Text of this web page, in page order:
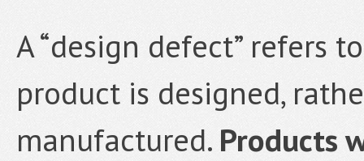
A “design defect” refers
product is designed,
manufactured. Products